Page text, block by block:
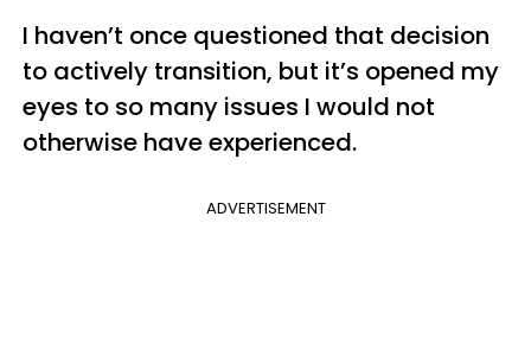
I haven’t once questioned that decision
to actively transition, but it’s opened my
eyes to so many issues I would not
otherwise have experienced.
ADVERTISEMENT